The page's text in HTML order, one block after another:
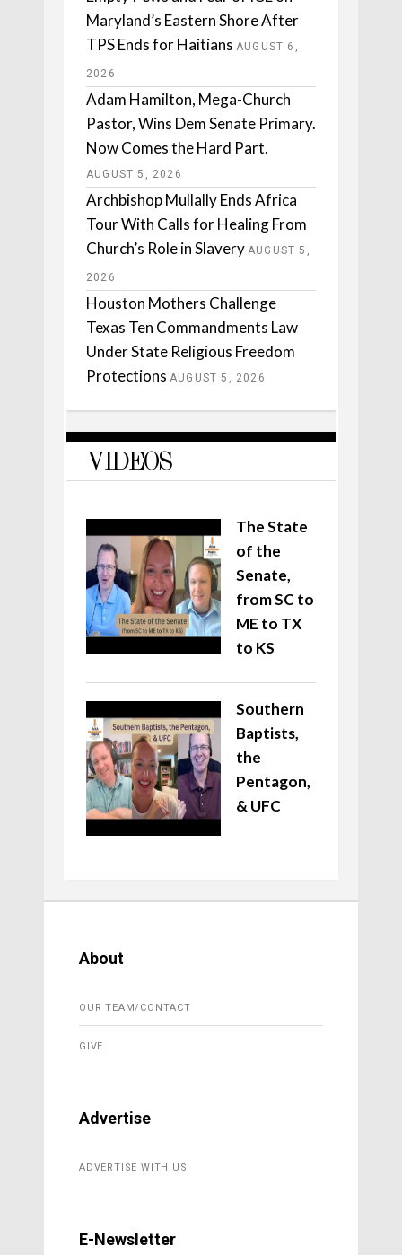
Maryland’s Eastern Shore After
TPS Ends for Haitians AUGUST 6,
2026
Adam Hamilton, Mega-Church
Pastor, Wins Dem Senate Primary.
Now Comes the Hard Part.
AUGUST 5, 2026
Archbishop Mullally Ends Africa
Tour With Calls for Healing From
Church’s Role in Slavery AUGUST 5,
2026
Houston Mothers Challenge
Texas Ten Commandments Law
Under State Religious Freedom
Protections AUGUST 5, 2026
VIDEOS
The State
of the
Senate,
from SC to
ME to TX
to KS
Southern
Baptists,
the
Pentagon,
& UFC
About
OUR TEAM/CONTACT
GIVE
Advertise
ADVERTISE WITH US
E-Newsletter